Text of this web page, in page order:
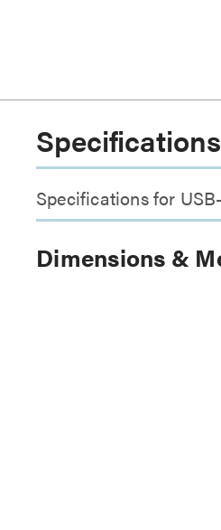
Specifications
Specifications for
Dimensions &